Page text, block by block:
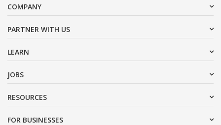
COMPANY
PARTNER WITH US
LEARN
JOBS
RESOURCES
FOR BUSINESSES